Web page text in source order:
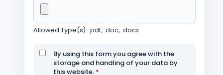
Allowed Type(s): .pdf, .doc, .docx
By using this form you agree with the
storage and handling of your data by
this website. *